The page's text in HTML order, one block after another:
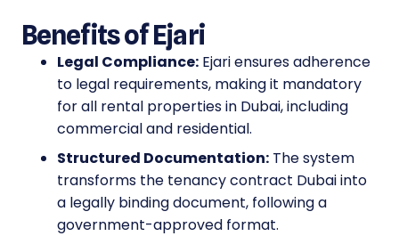
Benefits of Ejari
Legal Compliance: Ejari ensures adherence
to legal requirements, making it mandatory
for all rental properties in Dubai, including
commercial and residential.
Structured Documentation: The system
transforms the tenancy contract Dubai into
a legally binding document, following a
government-approved format.